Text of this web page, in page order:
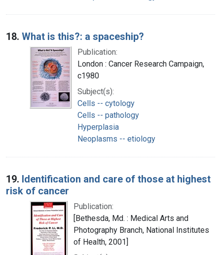
18. What is this?: a spaceship?
Publication:
London : Cancer Research Campaign,
c1980
Subject(s):
Cells -- cytology
Cells -- pathology
Hyperplasia
Neoplasms -- etiology
19. Identification and care of those at highest
risk of cancer
Publication:
[Bethesda, Md. : Medical Arts and
Photography Branch, National Institutes
of Health, 2001]